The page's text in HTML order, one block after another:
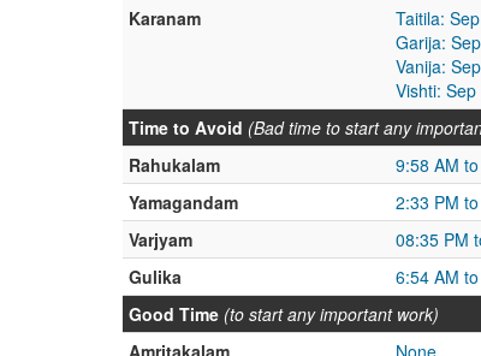
Karanam
Taitila:
Garija:
Vanija:
Vishti:
Time to Avoid (Bad time to start any
Rahukalam
9:58 AM
Yamagandam
2:33 PM
Varjyam
08:35 PM
Gulika
6:54 AM
Good Time (to start any important work)
Amritakalam
None